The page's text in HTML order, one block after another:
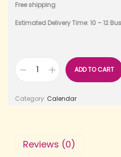
Free shipping
Estimated Delivery Time: 10 – 12
ADD TO CART
Category: Calendar
Reviews (0)